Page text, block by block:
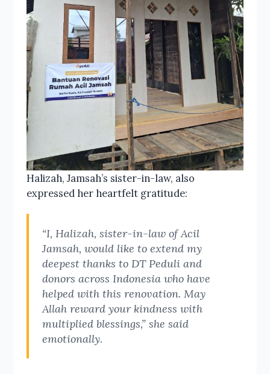
Halizah, Jamsah’s sister-in-law, also
expressed her heartfelt gratitude:
“I, Halizah, sister-in-law of Acil
Jamsah, would like to extend my
deepest thanks to DT Peduli and
donors across Indonesia who have
helped with this renovation. May
Allah reward your kindness with
multiplied blessings,” she said
emotionally.